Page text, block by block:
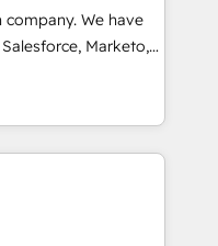
results. Our
marketing, and
generation to
and eliminating
to your goals.
We have
Marketo,
and others.
and AI to get it
companies build
across complex
and global
ups including